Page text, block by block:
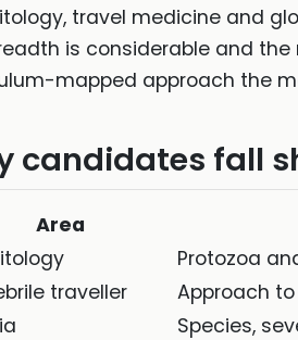
travel medicine and
is considerable and
mapped approach the
candidates fall
Area
Protozoa
traveller
Approach
Species,